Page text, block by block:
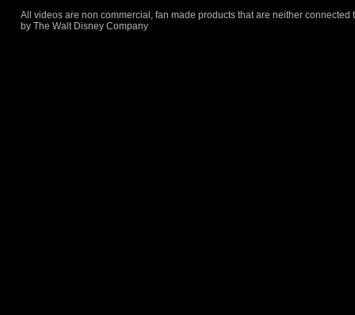
All videos are non commercial, fan made products that are neither connected
by The Walt Disney Company